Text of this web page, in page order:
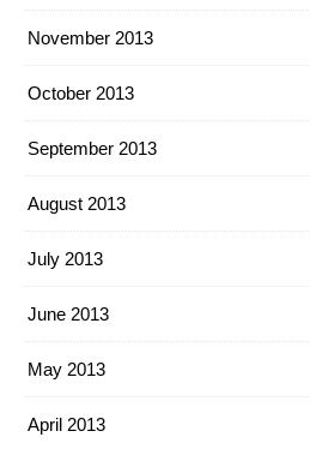
November 2013
October 2013
September 2013
August 2013
July 2013
June 2013
May 2013
April 2013